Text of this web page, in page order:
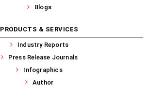
Blogs
PRODUCTS & SERVICES
Industry Reports
Press Release Journals
Infographics
Author